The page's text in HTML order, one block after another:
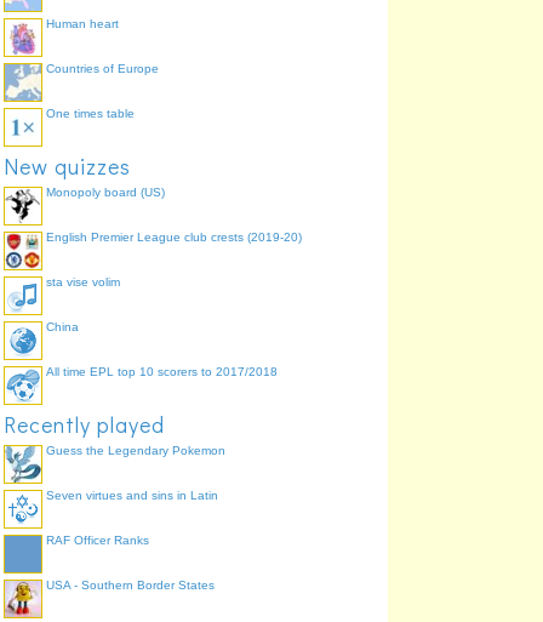
Human heart
Countries of Europe
One times table
New quizzes
Monopoly board (US)
English Premier League club crests (2019-20)
sta vise volim
China
All time EPL top 10 scorers to 2017/2018
Recently played
Guess the Legendary Pokemon
Seven virtues and sins in Latin
RAF Officer Ranks
USA - Southern Border States